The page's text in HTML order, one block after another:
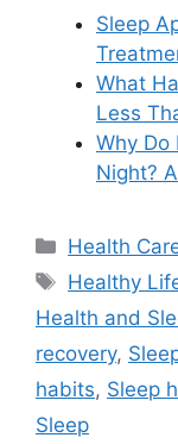
Sleep
What
Less
Why Do
Night?
Categories
Health
Tags
Healthy
Health and
recovery,
habits, Sleep
Sleep